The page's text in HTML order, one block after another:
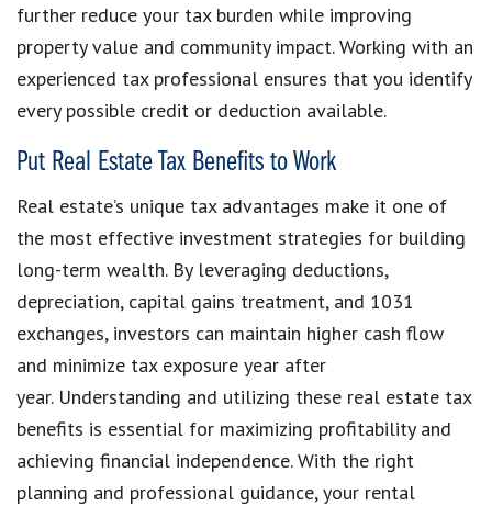
further reduce your tax burden while improving
property value and community impact. Working with an
experienced tax professional ensures that you identify
every possible credit or deduction available.
Put Real Estate Tax Benefits to Work
Real estate’s unique tax advantages make it one of
the most effective investment strategies for building
long-term wealth. By leveraging deductions,
depreciation, capital gains treatment, and 1031
exchanges, investors can maintain higher cash flow
and minimize tax exposure year after
year. Understanding and utilizing these real estate tax
benefits is essential for maximizing profitability and
achieving financial independence. With the right
planning and professional guidance, your rental